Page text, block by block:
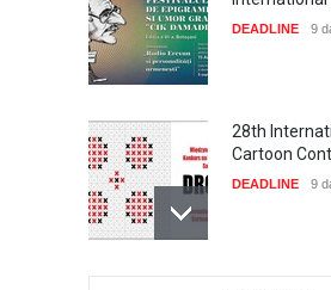
DEADLINE 9
28th
Cartoon
DEADLINE 9